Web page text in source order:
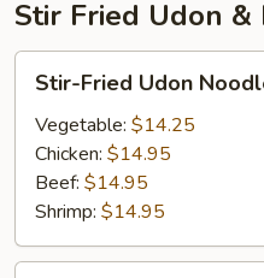
Stir Fried Udon &
Fried
Udon
Noodles
Stir-Fried Udon
Vegetable: $14.25
Chicken: $14.95
Beef: $14.95
Shrimp: $14.95